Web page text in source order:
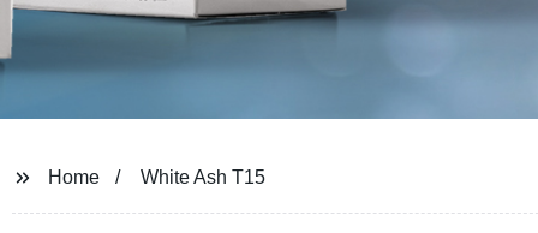
Home White Ash T15